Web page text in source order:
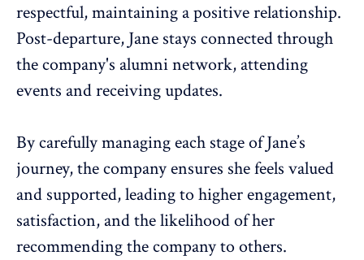
respectful, maintaining a positive relationship.
Post-departure, Jane stays connected through
the company's alumni network, attending
events and receiving updates.
By carefully managing each stage of Jane’s
journey, the company ensures she feels valued
and supported, leading tohigher engagement,
satisfaction, and the likelihood of her
recommending the company to others.